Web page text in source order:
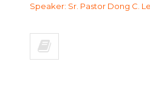
Speaker: Sr. Pastor Dong C.